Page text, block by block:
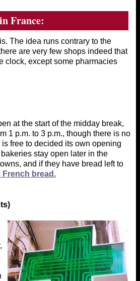
France:
The idea runs contrary to the
are very few shops indeed that
clock, except some pharmacies
at the start of the midday break,
1 p.m. to 3 p.m., though there is no
free to decided its own opening
stay open later in the
and if they have bread left to
French bread.